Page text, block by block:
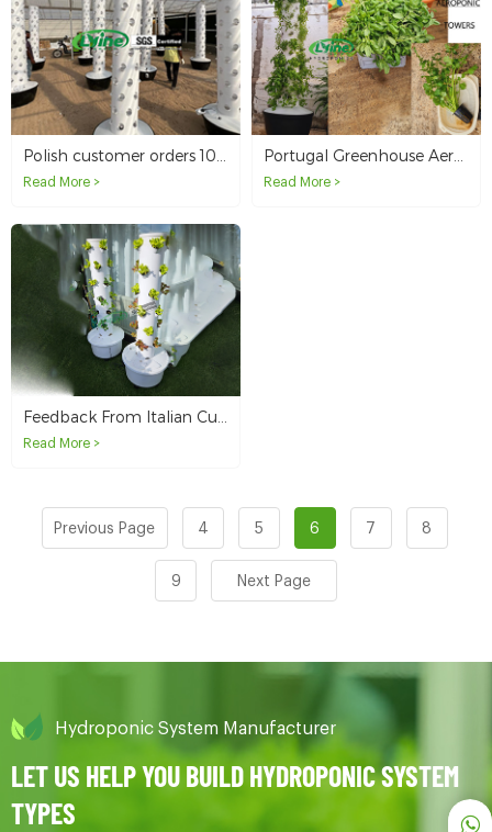
Read More > Read More >
Read More >
Previous Page 4 5 6 7 8
9 Next Page
Hydroponic System Manufacturer
LET US HELP YOU BUILD HYDROPONIC SYSTEM
TYPES